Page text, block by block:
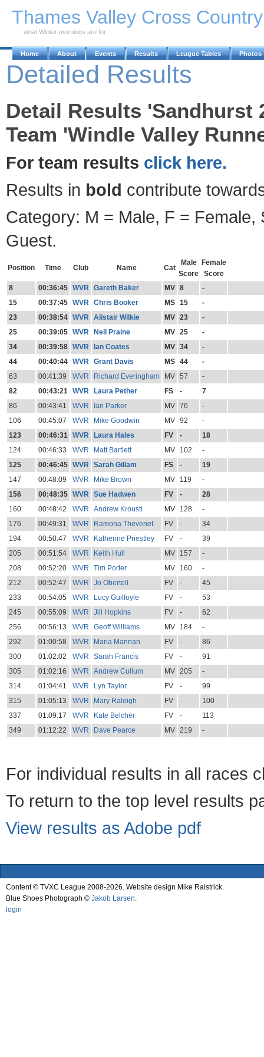
Thames Valley Cross
what Winter mornings are for
Home About Events Results League Tables Photos
Detailed Results
Detail Results 'Sandhurst
Team 'Windle Valley
For team results click here.
Results in bold contribute
Category: M = Male, F = Female,
Guest.
Position Time Club Name Cat
Male
Score
Female
Score
8
00:36:45 WVR Gareth Baker MV 8
-
15
00:37:45 WVR Chris Booker MS 15
-
23
00:38:54 WVR Alistair Wilkie MV 23
-
25
00:39:05 WVR Neil Praine MV 25
-
34
00:39:58 WVR Ian Coates MV 34
-
44
00:40:44 WVR Grant Davis MS 44
-
63
00:41:39 WVR Richard Everingham MV 57
-
82
00:43:21 WVR Laura Pether FS -
7
86
00:43:41 WVR Ian Parker MV 76
-
106
00:45:07 WVR Mike Goodwin MV 92
-
123
00:46:31 WVR Laura Hales FV -
18
124
00:46:33 WVR Matt Bartlett MV 102
-
125
00:46:45 WVR Sarah Gillam FS -
19
147
00:48:09 WVR Mike Brown MV 119
-
156
00:48:35 WVR Sue Hadwen FV -
28
160
00:48:42 WVR Andrew Krousti MV 128
-
176
00:49:31 WVR Ramona Thevenet FV -
34
194
00:50:47 WVR Katherine Priestley FV -
39
205
00:51:54 WVR Keith Hull MV 157
-
208
00:52:20 WVR Tim Porter MV 160
-
212
00:52:47 WVR Jo Obertell FV -
45
233
00:54:05 WVR Lucy Guilfoyle FV -
53
245
00:55:09 WVR Jill Hopkins FV -
62
256
00:56:13 WVR Geoff Williams MV 184
-
292
01:00:58 WVR Maria Mannan FV -
86
300
01:02:02 WVR Sarah Francis FV -
91
305
01:02:16 WVR Andrew Cullum MV 205
-
314
01:04:41 WVR Lyn Taylor FV -
99
315
01:05:13 WVR Mary Raleigh FV -
100
337
01:09:17 WVR Kate Belcher FV -
113
349
01:12:22 WVR Dave Pearce MV 219 -
For individual results in all races
To return to the top level results
View results as Adobe pdf
Content © TVXC League 2008-2026. Website design Mike Raistrick.
Blue Shoes Photograph © Jakob Larsen.
login